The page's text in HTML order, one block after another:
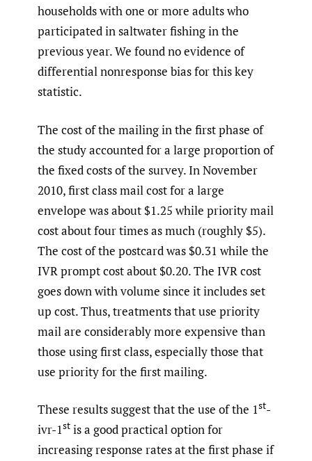
households with one or more adults who
participated in saltwater fishing in the
previous year. We found no evidence of
differential nonresponse bias for this key
statistic.
The cost of the mailing in the first phase of
the study accounted for a large proportion of
the fixed costs of the survey. In November
2010, first class mail cost for a large
envelope was about $1.25 while priority mail
cost about four times as much (roughly $5).
The cost of the postcard was $0.31 while the
IVR prompt cost about $0.20. The IVR cost
goes down with volume since it includes set
up cost. Thus, treatments that use priority
mail are considerably more expensive than
those using first class, especially those that
use priority for the first mailing.
These results suggest that the use of the 1st-
ivr-1st is a good practical option for
increasing response rates at the first phase if